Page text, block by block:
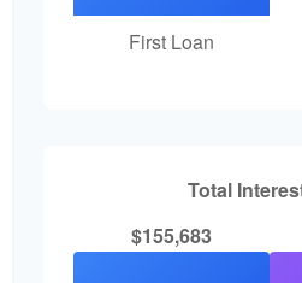
First Loan
Total
$155,683